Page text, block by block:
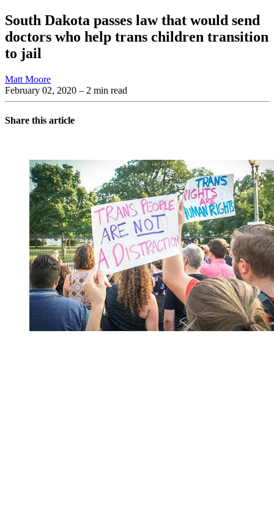
South Dakota passes law that would send
doctors who help trans children transition
to jail
Matt Moore
February 02, 2020 – 2 min read
Share this article